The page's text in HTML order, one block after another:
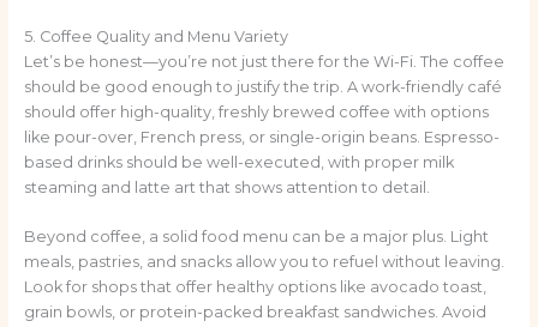
5. Coffee Quality and Menu Variety
Let’s be honest—you’re not just there for the Wi-Fi. The coffee
should be good enough to justify the trip. A work-friendly café
should offer high-quality, freshly brewed coffee with options
like pour-over, French press, or single-origin beans. Espresso-
based drinks should be well-executed, with proper milk
steaming and latte art that shows attention to detail.
Beyond coffee, a solid food menu can be a major plus. Light
meals, pastries, and snacks allow you to refuel without leaving.
Look for shops that offer healthy options like avocado toast,
grain bowls, or protein-packed breakfast sandwiches. Avoid